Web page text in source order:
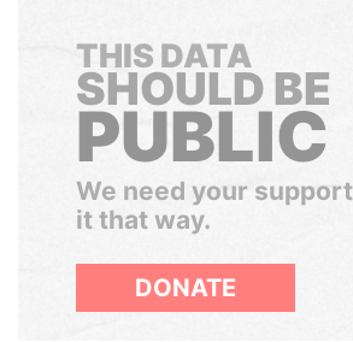
THIS DATA
SHOULD BE
PUBLIC
We need your
it that way.
DONATE